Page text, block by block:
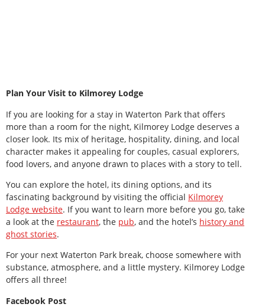
Plan Your Visit to Kilmorey Lodge
If you are looking for a stay in Waterton Park that offers
more than a room for the night, Kilmorey Lodge deserves a
closer look. Its mix of heritage, hospitality, dining, and local
character makes it appealing for couples, casual explorers,
food lovers, and anyone drawn to places with a story to tell.
You can explore the hotel, its dining options, and its
fascinating background by visiting the official Kilmorey
Lodge website. If you want to learn more before you go, take
a look at the restaurant, the pub, and the hotel’s history and
ghost stories.
For your next Waterton Park break, choose somewhere with
substance, atmosphere, and a little mystery. Kilmorey Lodge
offers all three!
Facebook Post